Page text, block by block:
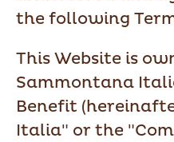
the following
This Website is
Sammontana
Benefit
Italia" or the